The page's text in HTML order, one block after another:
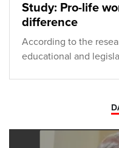
Study: Pro-life
difference
According to the
educational and